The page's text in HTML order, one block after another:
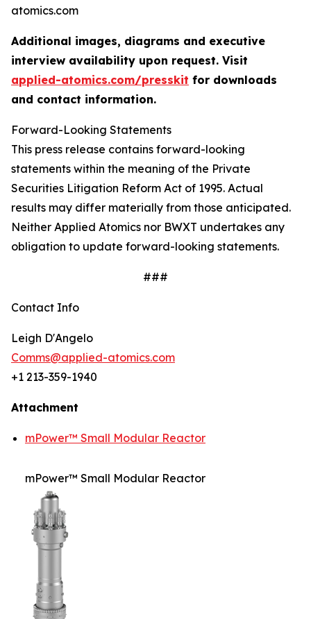
atomics.com
Additional images, diagrams and executive
interview availability upon request. Visit
applied-atomics.com/presskit for downloads
and contact information.
Forward-Looking Statements
This press release contains forward-looking
statements within the meaning of the Private
Securities Litigation Reform Act of 1995. Actual
results may differ materially from those anticipated.
Neither Applied Atomics nor BWXT undertakes any
obligation to update forward-looking statements.
###
Contact Info
Leigh D'Angelo
Comms@applied-atomics.com
+1 213-359-1940
Attachment
mPower™ Small Modular Reactor
mPower™ Small Modular Reactor